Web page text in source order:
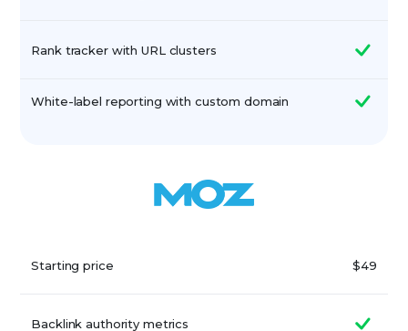
Rank tracker with URL clusters
White-label reporting with custom domain
Starting price $49
Backlink authority metrics